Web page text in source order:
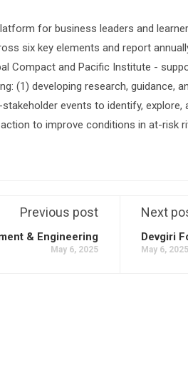
for business leaders and
six key elements and report
Compact and Pacific Institute -
(1) developing research, guidance,
events to identify, explore,
to improve conditions in at-risk
Previous post
& Engineering
May 6, 2025
Next
Devgiri
May 6, 2025